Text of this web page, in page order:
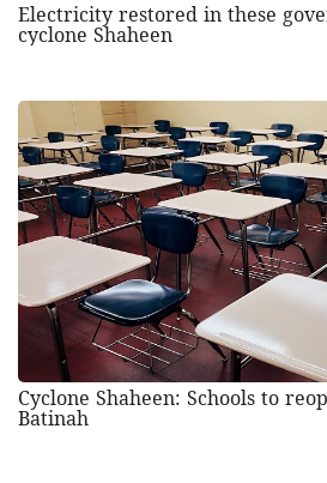
Electricity restored in these
cyclone Shaheen
Cyclone Shaheen: Schools to
Batinah